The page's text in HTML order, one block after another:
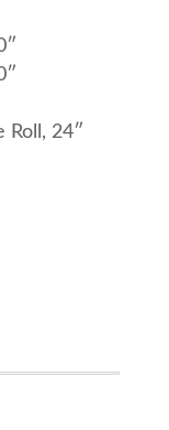
Roll, 24″